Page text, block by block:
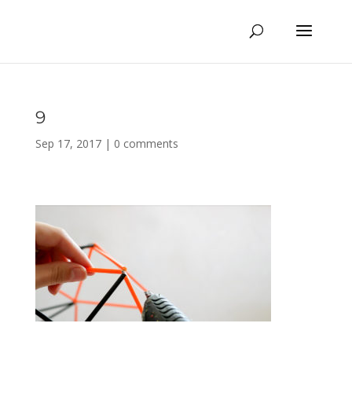
9
Sep 17, 2017| 0 comments